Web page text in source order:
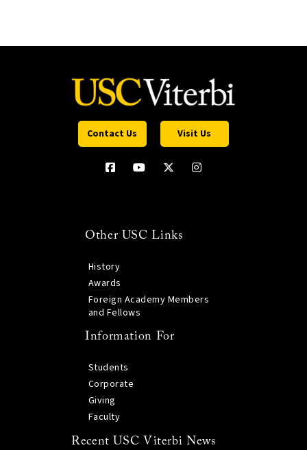
Contact Us Visit Us
Other USC Links
History
Awards
Foreign Academy Members
and Fellows
Information For
Students
Corporate
Giving
Faculty
Recent USC Viterbi News